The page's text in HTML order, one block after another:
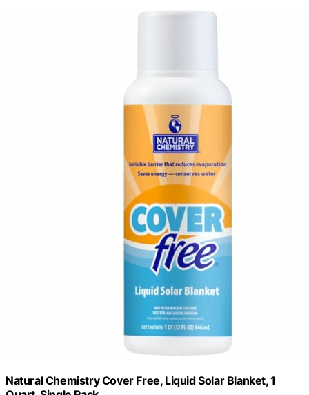
Natural Chemistry Cover Free, Liquid Solar Blanket, 1